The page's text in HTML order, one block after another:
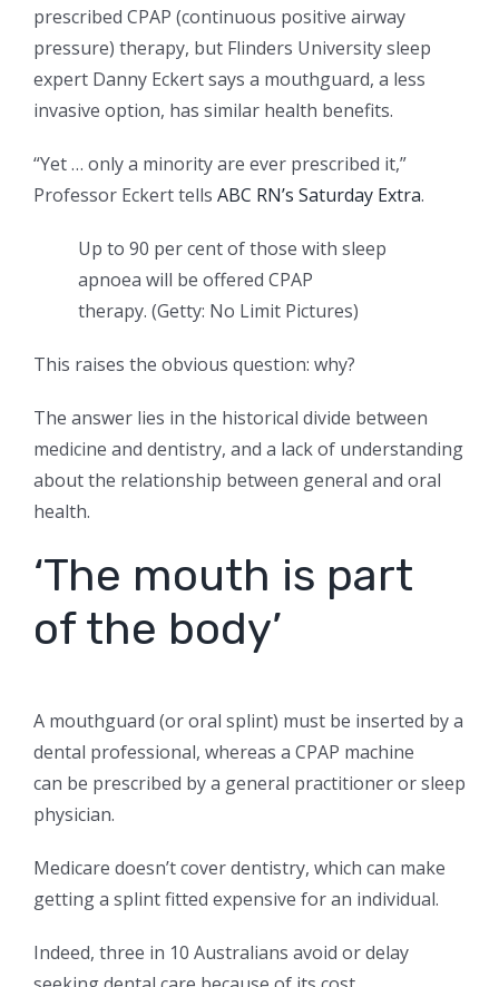
prescribed CPAP (continuous positive airway
pressure) therapy, but Flinders University sleep
expert Danny Eckert says a mouthguard, a less
invasive option, has similar health benefits.
“Yet … only a minority are ever prescribed it,”
Professor Eckert tells ABC RN’s Saturday Extra.
Up to 90 per cent of those with sleep
apnoea will be offered CPAP
therapy. (Getty: No Limit Pictures)
This raises the obvious question: why?
The answer lies in the historical divide between
medicine and dentistry, and a lack of understanding
about the relationship between general and oral
health.
‘The mouth is part
of the body’
A mouthguard (or oral splint) must be inserted by a
dental professional, whereas a CPAP machine
can be prescribed by a general practitioner or sleep
physician.
Medicare doesn’t cover dentistry, which can make
getting a splint fitted expensive for an individual.
Indeed, three in 10 Australians avoid or delay